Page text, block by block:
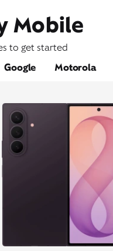
Mobile
to get started
Google Motorola